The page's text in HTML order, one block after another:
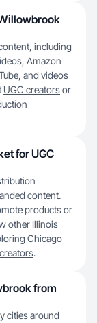
including
Amazon
and videos
UGC creatorsor
for UGC
content.
products or
other Illinois
Chicago
.
from
cities around